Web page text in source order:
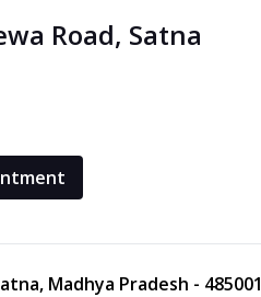
Road, Satna
Madhya Pradesh - 485001